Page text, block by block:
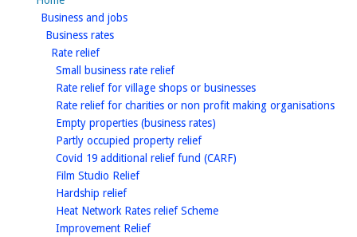
Business and jobshomepage
Business rateshomepage
Rate reliefhomepage
Small business rate reliefhomepage
Rate relief for village shops or businesseshomepage
Rate relief for charities or non profit making organisations
Empty properties (business rates)
Partly occupied property reliefhomepage
Covid 19 additional relief fund (CARF)
Film Studio Reliefhomepage
Hardship reliefhomepage
Heat Network Rates relief Schemehomepage
Improvement Reliefhomepage